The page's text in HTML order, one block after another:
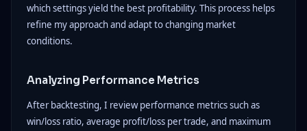
which settings yield the best profitability. This process helps
refine my approach and adapt to changing market
conditions.
Analyzing Performance Metrics
After backtesting, I review performance metrics such as
win/loss ratio, average profit/loss per trade, and maximum